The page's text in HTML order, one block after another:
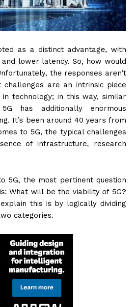
as a distinct advantage, with
lower latency. So, how would
the responses aren’t
are an intrinsic piece
technology; in this way, similar
has additionally enormous
It’s been around 40 years from
to 5G, the typical challenges
of infrastructure, research
5G, the most pertinent question
What will be the viability of 5G?
this is by logically dividing
categories.